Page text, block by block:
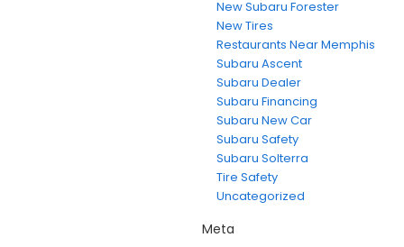
New Subaru Forester
New Tires
Restaurants Near Memphis
Subaru Ascent
Subaru Dealer
Subaru Financing
Subaru New Car
Subaru Safety
Subaru Solterra
Tire Safety
Uncategorized
Meta